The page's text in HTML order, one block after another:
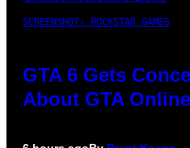
SCREENSHOT: ROCKSTAR GAMES
GTA 6 Gets
About GTA